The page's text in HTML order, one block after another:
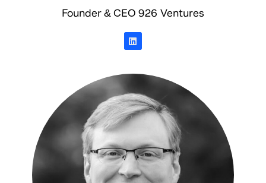
Founder & CEO 926 Ventures
L
i
e
n